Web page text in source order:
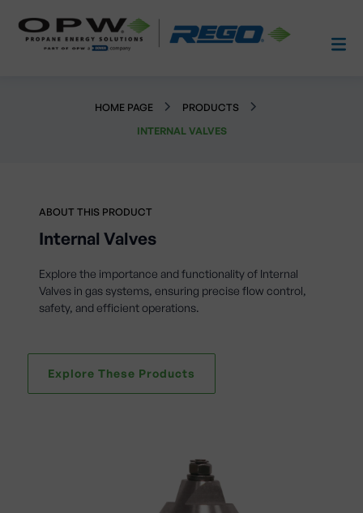
HOME PAGE
PRODUCTS
INTERNAL VALVES
ABOUT THIS PRODUCT
Internal Valves
Explore the importance and functionality of Internal
Valves in gas systems, ensuring precise flow control,
safety, and efficient operations.
Explore These Products